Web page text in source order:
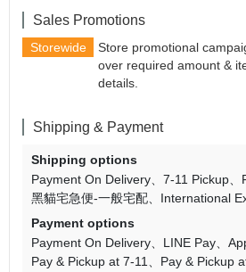
Sales Promotions
Storewide
Store promotional
over required amount &
details.
Shipping & Payment
Shipping options
Payment On Delivery
7-11 Pickup
黑貓宅急便-一般宅配
International
Payment options
Payment On Delivery
LINE Pay
Pay & Pickup at 7-11
Pay & Pickup